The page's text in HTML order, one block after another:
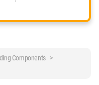
Components >